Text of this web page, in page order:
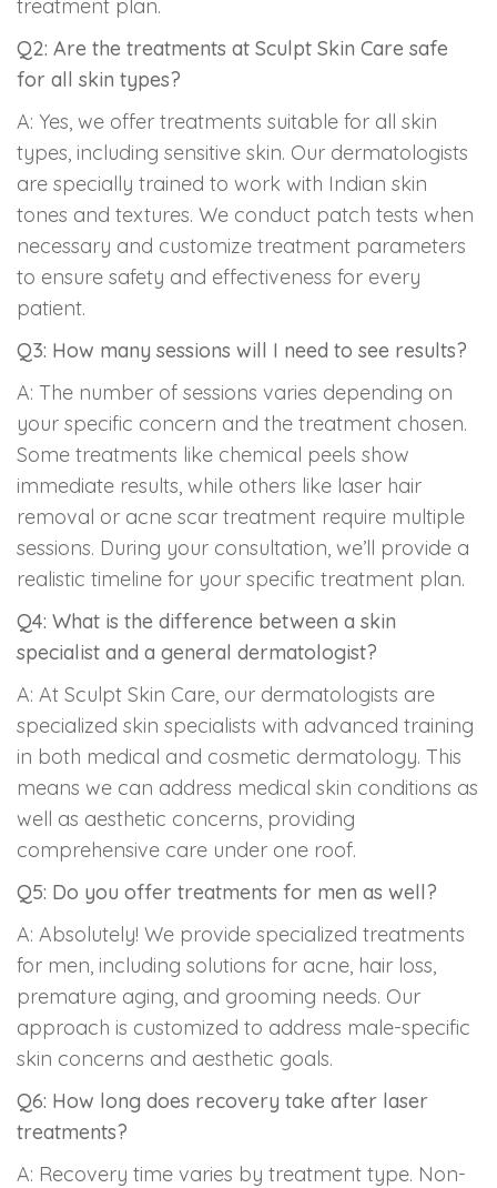
treatment plan.
Q2: Are the treatments at Sculpt Skin Care safe
for all skin types?
A: Yes, we offer treatments suitable for all skin
types, including sensitive skin. Our dermatologists
are specially trained to work with Indian skin
tones and textures. We conduct patch tests when
necessary and customize treatment parameters
to ensure safety and effectiveness for every
patient.
Q3: How many sessions will I need to see results?
A: The number of sessions varies depending on
your specific concern and the treatment chosen.
Some treatments like chemical peels show
immediate results, while others like laser hair
removal or acne scar treatment require multiple
sessions. During your consultation, we’ll provide a
realistic timeline for your specific treatment plan.
Q4: What is the difference between a skin
specialist and a general dermatologist?
A: At Sculpt Skin Care, our dermatologists are
specialized skin specialists with advanced training
in both medical and cosmetic dermatology. This
means we can address medical skin conditions as
well as aesthetic concerns, providing
comprehensive care under one roof.
Q5: Do you offer treatments for men as well?
A: Absolutely! We provide specialized treatments
for men, including solutions for acne, hair loss,
premature aging, and grooming needs. Our
approach is customized to address male-specific
skin concerns and aesthetic goals.
Q6: How long does recovery take after laser
treatments?
A: Recovery time varies by treatment type. Non-